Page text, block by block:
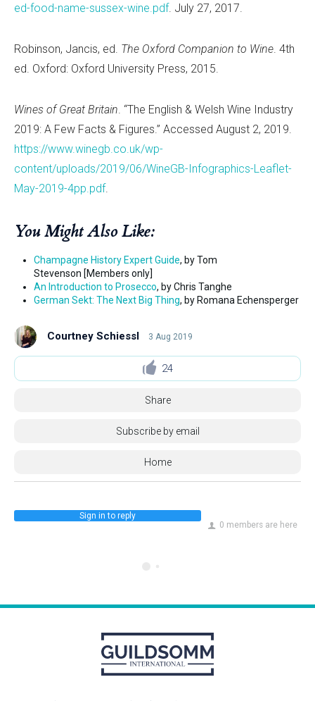
ed-food-name-sussex-wine.pdf. July 27, 2017.
Robinson, Jancis, ed. The Oxford Companion to Wine. 4th
ed. Oxford: Oxford University Press, 2015.
Wines of Great Britain. “The English & Welsh Wine Industry
2019: A Few Facts & Figures.” Accessed August 2, 2019.
https://www.winegb.co.uk/wp-
content/uploads/2019/06/WineGB-Infographics-Leaflet-
May-2019-4pp.pdf.
You Might Also Like:
Champagne History Expert Guide, by Tom
Stevenson [Members only]
An Introduction to Prosecco, by Chris Tanghe
German Sekt: The Next Big Thing, by Romana Echensperger
Courtney Schiessl 3 Aug 2019
24
Share
Subscribe by email
Home
0 members are here
Sign in to reply